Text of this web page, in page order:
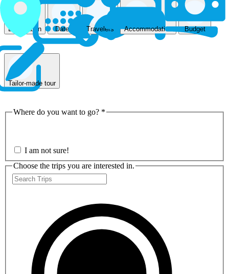
Destination Dates Travelers Accommodation Budget
Tailor-made tour
Where do you want to go? *
I am not sure!
Choose the trips you are interested in.